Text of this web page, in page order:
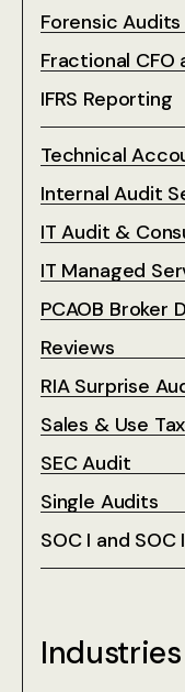
Forensic Audits
Fractional
IFRS Reporting
Technical
Internal Audit
IT Audit &
IT Managed
PCAOB Broker
Reviews
RIA Surprise
Sales & Use Tax
SEC Audit
Single Audits
SOC I and